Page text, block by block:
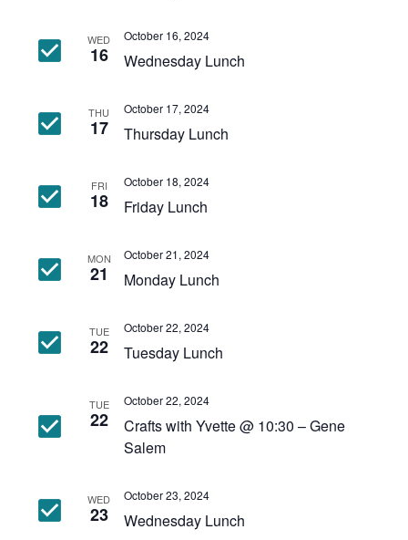
WED
16 Wednesday Lunch
October 16, 2024
THU
17 Thursday Lunch
October 17, 2024
FRI
18 Friday Lunch
October 18, 2024
MON
21 Monday Lunch
October 21, 2024
TUE
22 Tuesday Lunch
October 22, 2024
TUE
22
Crafts with Yvette @ 10:30 – Gene
Salem
October 22, 2024
WED
23 Wednesday Lunch
October 23, 2024